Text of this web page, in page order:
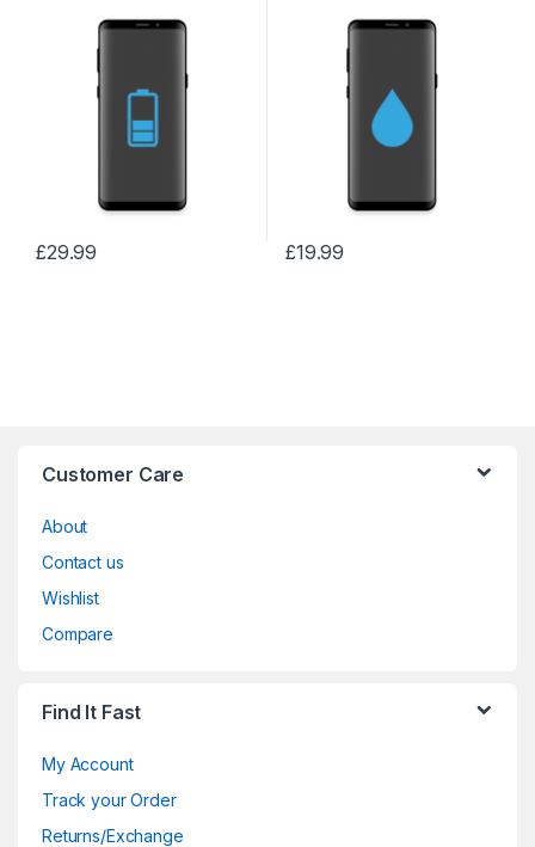
£29.99 £19.99
Customer Care
About
Contact us
Wishlist
Compare
Find It Fast
My Account
Track your Order
Returns/Exchange